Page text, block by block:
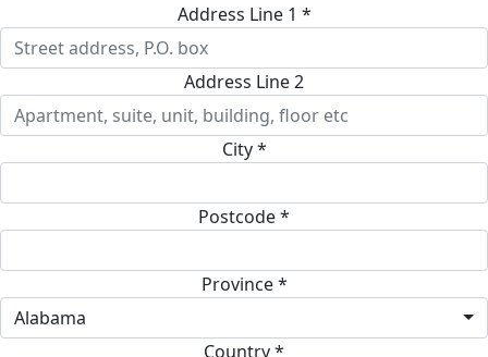
Address Line 1 *
Address Line 2
City *
Postcode *
Province *
Alabama
Country *